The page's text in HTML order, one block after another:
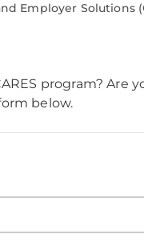
Employer Solutions
program?
below.